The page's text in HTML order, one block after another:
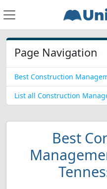
Page Navigation
Best Construction
List all Construction
Best